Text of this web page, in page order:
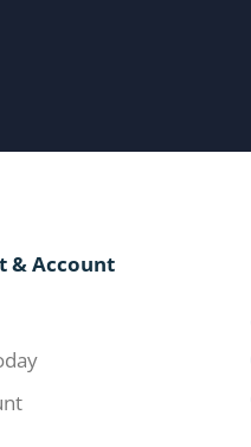
& Account